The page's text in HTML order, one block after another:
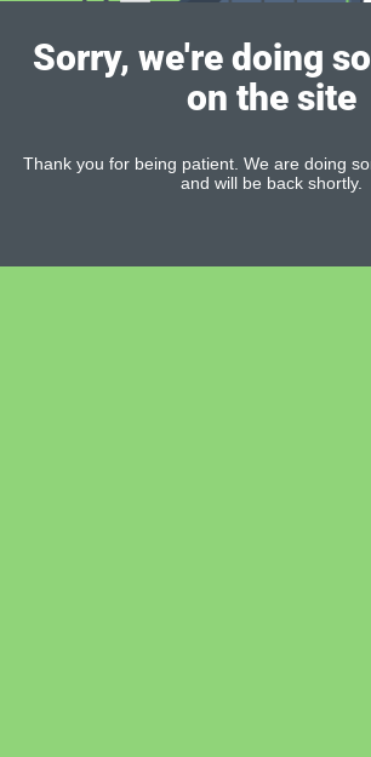
Sorry, we're doing
on the site
Thank you for being patient. We are doing
and will be back shortly.